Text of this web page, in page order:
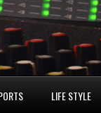
LIFE STYLE